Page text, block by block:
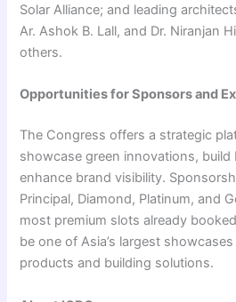
Solar Alliance; and leading
Ar. Ashok B. Lall, and Dr. Niranjan
others.
Opportunities for Sponsors and
The Congress offers a strategic
showcase green innovations, build
enhance brand visibility.
Principal, Diamond, Platinum, and
most premium slots already
be one of Asia’s largest
products and building solutions.